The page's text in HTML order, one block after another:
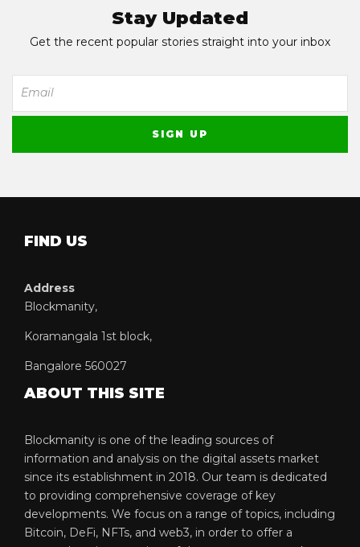
Stay Updated
Get the recent popular stories straight into your inbox
FIND US
Address
Blockmanity,
Koramangala 1st block,
Bangalore 560027
ABOUT THIS SITE
Blockmanity is one of the leading sources of
information and analysis on the digital assets market
since its establishment in 2018. Our team is dedicated
to providing comprehensive coverage of key
developments. We focus on a range of topics, including
Bitcoin, DeFi, NFTs, and web3, in order to offer a